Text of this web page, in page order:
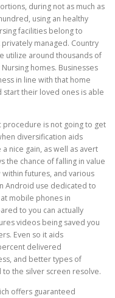
during not as much as
using an healthy
facilities belong to
managed. Country
utilize around thousands of
homes. Businesses
in line with that home
start their loved ones is able
procedure is not going to get
diversification aids
nice gain, as well as avert
the chance of falling in value
futures, and various
Android use dedicated to
mobile phones in
to you can actually
videos being saved you
Even so it aids
delivered
and better types of
the silver screen resolve.
offers guaranteed